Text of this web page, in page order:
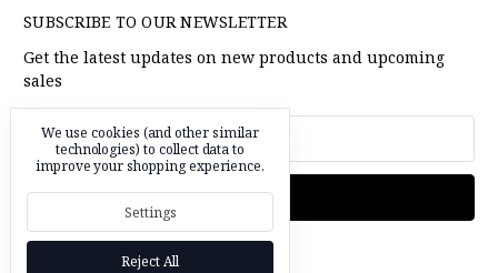
SUBSCRIBE TO OUR NEWSLETTER
Get the latest updates on new products and upcoming
sales
Email
Address
We use cookies (and other similar
technologies) to collect data to
improve your shopping experience.
Settings
Reject All